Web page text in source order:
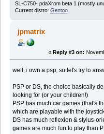
SL-C750- pdaXrom beta 1 (mostly
Current distro: Gentoo
jpmatrix
« Reply #3 on:
well, i own a psp, so let's try to
PSP or DS, the choice basically
looking for (or your children!)
PSP has much car games (that's
which are playable with the
DS has much reflexion & stylus-
games are much fun to play than